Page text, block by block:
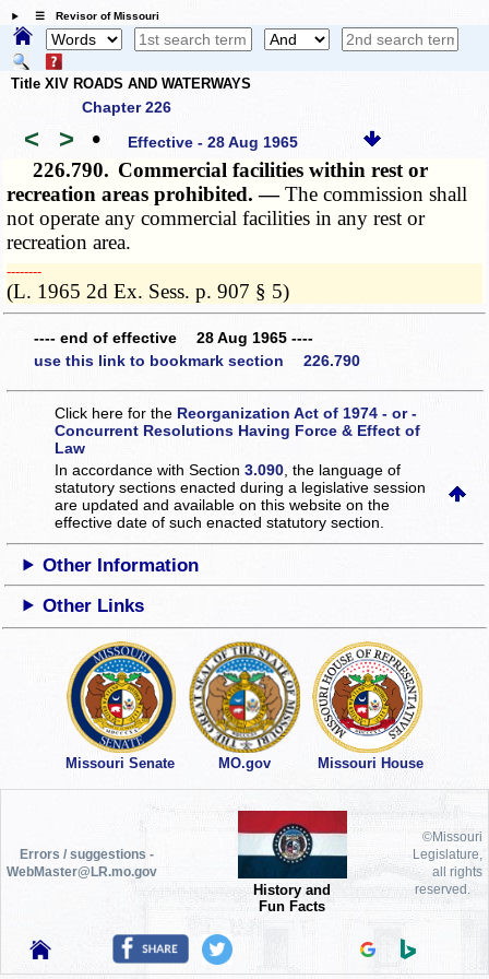
☰ Revisor of Missouri
Title XIV ROADS AND WATERWAYS
Chapter 226
< > • Effective - 28 Aug 1965
226.790. Commercial facilities within rest or
recreation areas prohibited. —The commission shall
not operate any commercial facilities in any rest or
recreation area.
­­--------
(L. 1965 2d Ex. Sess. p. 907 § 5)
---- end of effective 28 Aug 1965 ----
use this link to bookmark section 226.790
Click here for the Reorganization Act of 1974 - or -
Concurrent Resolutions Having Force & Effect of
Law
In accordance with Section3.090 , the language of
statutory sections enacted during a legislative session
are updated and available on this websiteon the
effective date of such enacted statutory section.
Other Information
Other Links
Missouri Senate MO.gov Missouri House
Errors / suggestions -
WebMaster@LR.mo.gov
History and
Fun Facts
©Missouri
Legislature,
all rights
reserved.